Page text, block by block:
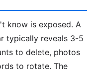
know is exposed. A
typically reveals 3-5
to delete, photos
to rotate. The